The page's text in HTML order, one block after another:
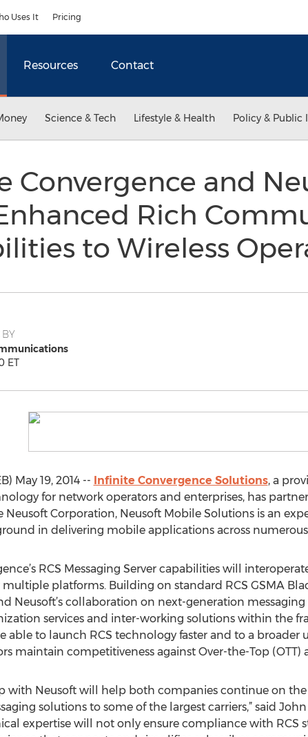
Uses It Pricing
Resources Contact
Science & Tech Lifestyle & Health Policy & Public
Convergence and
Rich
to Wireless
ET
May 19, 2014 -- Infinite Convergence Solutions, a
for network operators and enterprises, has
Neusoft Corporation, Neusoft Mobile Solutions is an
in delivering mobile applications across
RCS Messaging Server capabilities will
platforms. Building on standard RCS GSMA
Neusoft’s collaboration on next-generation
services and inter-working solutions within the
able to launch RCS technology faster and to a broader
maintain competitiveness against Over-the-Top (OTT)
with Neusoft will help both companies continue on
solutions to some of the largest carriers,” said
expertise will not only ensure compliance with RCS